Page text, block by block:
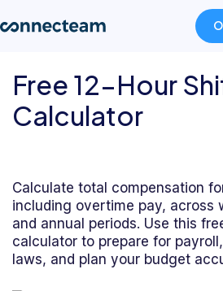
Product
About
Resources
Free 12-Hour
Calculator
Calculate total compensation
including overtime pay, across
and annual periods. Use this
calculator to prepare for
laws, and plan your budget